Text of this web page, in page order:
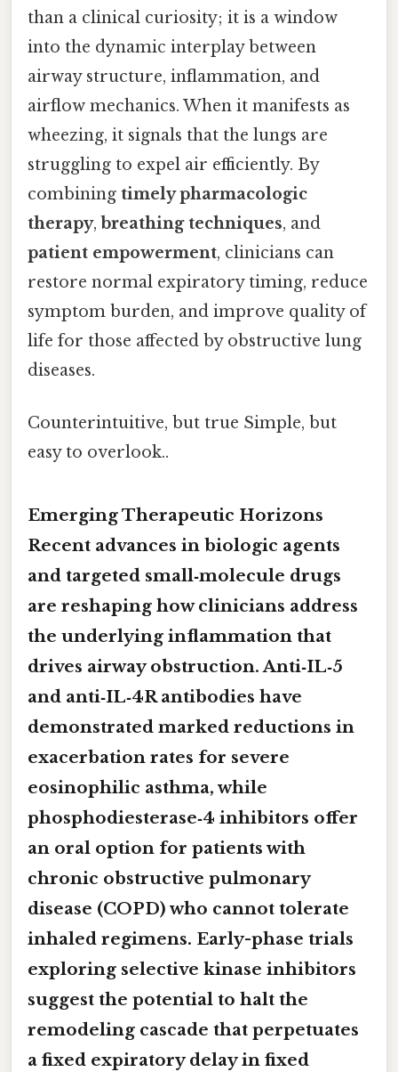
than a clinical curiosity; it is a window
into the dynamic interplay between
airway structure, inflammation, and
airflow mechanics. When it manifests as
wheezing, it signals that the lungs are
struggling to expel air efficiently. By
combining timely pharmacologic
therapy, breathing techniques, and
patient empowerment, clinicians can
restore normal expiratory timing, reduce
symptom burden, and improve quality of
life for those affected by obstructive lung
diseases.
Counterintuitive, but true Simple, but
easy to overlook..
Emerging Therapeutic Horizons
Recent advances in biologic agents
and targeted small‑molecule drugs
are reshaping how clinicians address
the underlying inflammation that
drives airway obstruction. Anti‑IL‑5
and anti‑IL‑4R antibodies have
demonstrated marked reductions in
exacerbation rates for severe
eosinophilic asthma, while
phosphodiesterase‑4 inhibitors offer
an oral option for patients with
chronic obstructive pulmonary
disease (COPD) who cannot tolerate
inhaled regimens. Early-phase trials
exploring selective kinase inhibitors
suggest the potential to halt the
remodeling cascade that perpetuates
a fixed expiratory delay in fixed